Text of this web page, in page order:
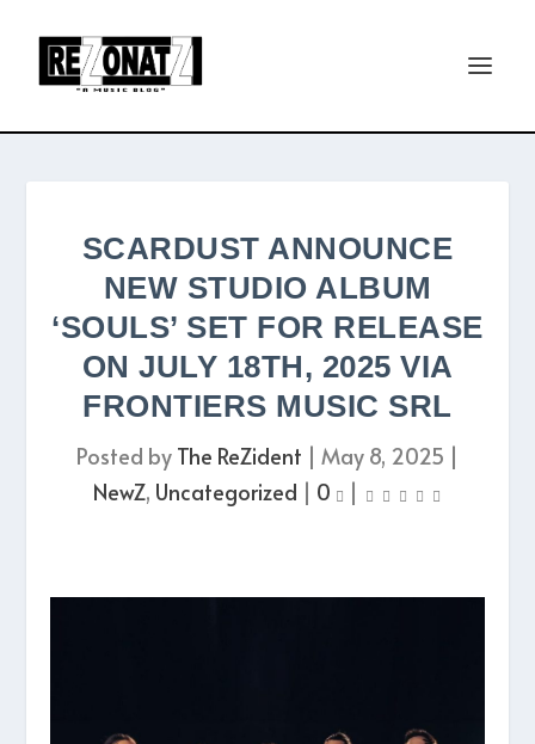
SCARDUST ANNOUNCE
NEW STUDIO ALBUM
‘SOULS’ SET FOR RELEASE
ON JULY 18TH, 2025 VIA
FRONTIERS MUSIC SRL
Posted by The ReZident | May 8, 2025 |
NewZ, Uncategorized | 0 |